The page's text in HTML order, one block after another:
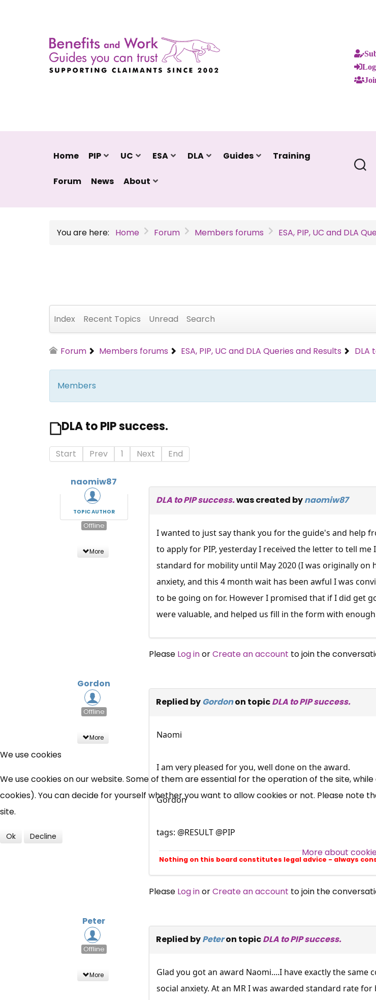
Home PIP UC ESA DLA Guides Training
Forum News About
You are here: Home Forum Members forums ESA, PIP, UC and DLA
Index Recent Topics Unread Search
Forum Members forums ESA, PIP, UC and DLA Queries and Results DLA
Members
DLA to PIP success.
Start Prev 1 Next End
naomiw87
TOPIC AUTHOR
Offline
More
DLA to PIP success.was created bynaomiw87
I wanted to just say thank you for the guide's and help
to apply for PIP, yesterday I received the letter to tell
standard for mobility until May 2020 (I was originally
anxiety, and this 4 month wait has been awful I was
to be going on for. However I promised that if I did get
were valuable, and helped us fill in the form with
Please Log inorCreate an account to join the
Gordon
Offline
More
Replied byGordonon topicDLA to PIP success.
Naomi
I am very pleased for you, well done on the award.
Gordon
tags: @RESULT @PIP
Nothing on this board constitutes legal advice - always
Please Log inorCreate an account to join the
Peter
Offline
More
Replied byPeteron topicDLA to PIP success.
Glad you got an award Naomi....I have exactly the
social anxiety. At an MR I was awarded standard rate
News,
Campaigns,
We use cookies
We use cookies on our website. Some of them are essential for the operation of the site,
cookies). You can decide for yourself whether you want to allow cookies or not. Please
site.
Ok Decline
More about